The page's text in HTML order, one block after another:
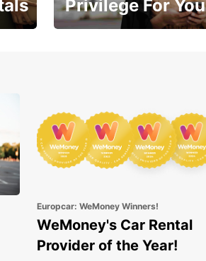
Privilege For You
Europcar: WeMoney Winners!
WeMoney's Car Rental
Provider of the Year!